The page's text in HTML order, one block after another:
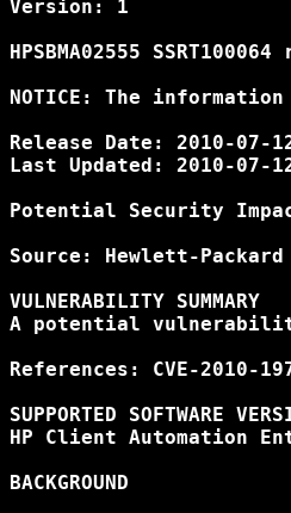
Version: 1
HPSBMA02555
NOTICE: The
Release Date: 2010-07-
Last Updated: 2010-07-
Potential Security
Source: Hewlett-Packard
VULNERABILITY SUMMARY
A potential
References: CVE-2010-
SUPPORTED SOFTWARE
HP Client Automation
BACKGROUND